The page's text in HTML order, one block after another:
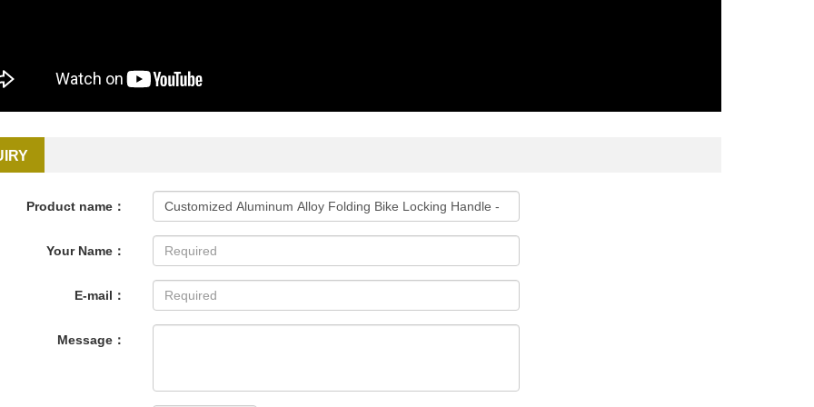
Product name：
Your Name：
E-mail：
Message：